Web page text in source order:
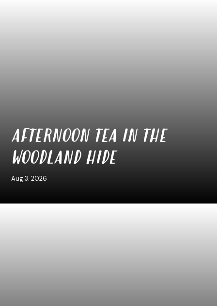
AFTERNOON TEA IN THE
WOODLAND HIDE
Aug 3. 2026